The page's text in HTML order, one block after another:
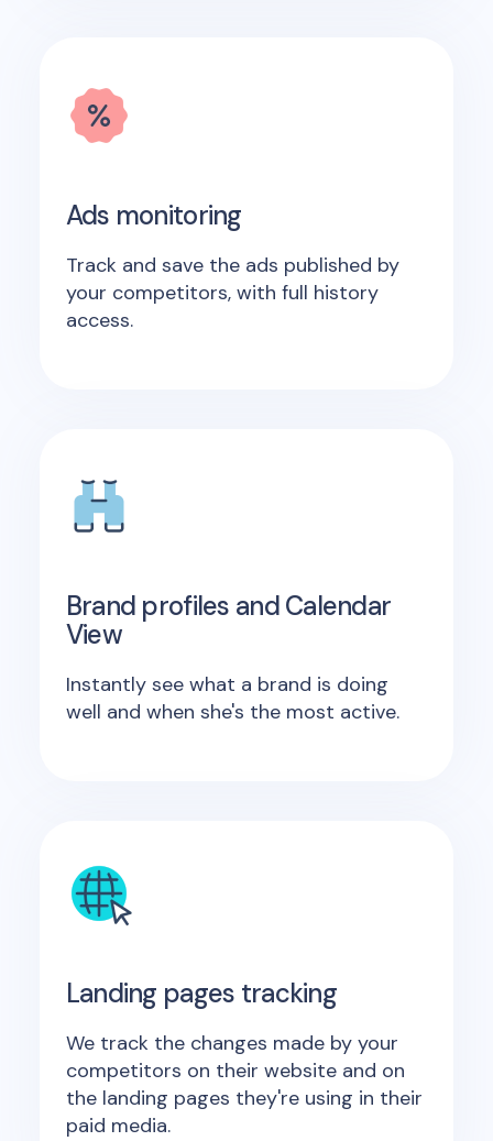
Ads monitoring
Track and save the ads published by
your competitors, with full history
access.
Brand profiles and Calendar
View
Instantly see what a brand is doing
well and when she's the most active.
Landing pages tracking
We track the changes made by your
competitors on their website and on
the landing pages they're using in their
paid media.